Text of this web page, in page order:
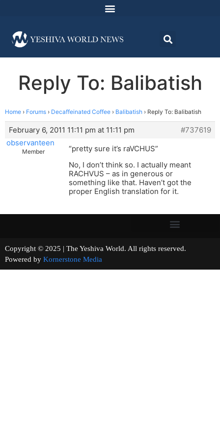
Reply To: Balibatish
Home › Forums › Decaffeinated Coffee › Balibatish › Reply To: Balibatish
February 6, 2011 11:11 pm at 11:11 pm
#737619
observanteen
Member
“pretty sure it’s raVCHUS”
No, I don’t think so. I actually meant
RACHVUS – as in generous or
something like that. Haven’t got the
proper English translation for it.
Copyright © 2025 | The Yeshiva World. All rights reserved.
Powered by Kornerstone Media